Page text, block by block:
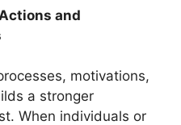
and
motivations,
a stronger
When individuals or